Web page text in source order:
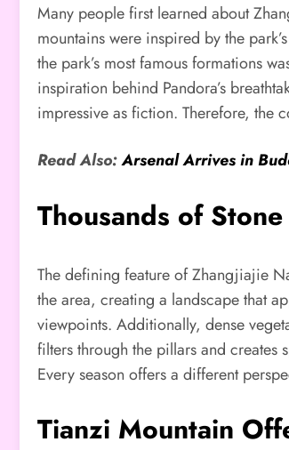
Many people first learned about
mountains were inspired by the
the park’s most famous formations
inspiration behind Pandora’s
impressive as fiction. Therefore, the
Read Also:Arsenal Arrives in
Thousands of
The defining feature of Zhangjiajie
the area, creating a landscape that
viewpoints. Additionally, dense
filters through the pillars and
Every season offers a different
Tianzi Mountain